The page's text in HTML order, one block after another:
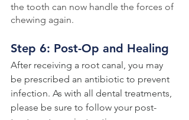
the tooth can now handle the forces of
chewing again.
Step 6: Post-Op and Healing
After receiving a root canal, you may
be prescribed an antibiotic to prevent
infection. As with all dental treatments,
please be sure to follow your post-